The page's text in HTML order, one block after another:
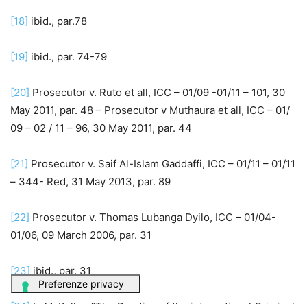
[18] ibid., par.78
[19] ibid., par. 74-79
[20] Prosecutor v. Ruto et all, ICC – 01/09 -01/11 – 101, 30
May 2011, par. 48 – Prosecutor v Muthaura et all, ICC – 01/
09 – 02 / 11 – 96, 30 May 2011, par. 44
[21] Prosecutor v. Saif Al-Islam Gaddaffi, ICC – 01/11 – 01/11
– 344- Red, 31 May 2013, par. 89
[22] Prosecutor v. Thomas Lubanga Dyilo, ICC – 01/04-
01/06, 09 March 2006, par. 31
[23] ibid., par. 31